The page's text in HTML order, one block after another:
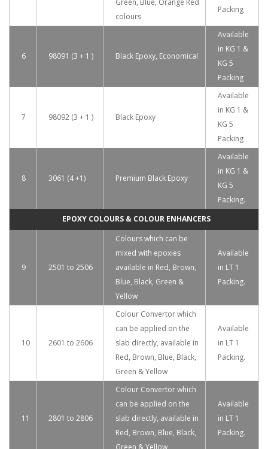
colours
Packing
6 98091 (3 + 1 ) Black Epoxy, Economical
Available
in KG 1 &
KG 5
Packing
7 98092 (3 + 1 ) Black Epoxy
Available
in KG 1 &
KG 5
Packing
8 3061 (4 +1) Premium Black Epoxy
Available
in KG 1 &
KG 5
Packing.
EPOXY COLOURS & COLOUR ENHANCERS
9 2501 to 2506
Colours which can be
mixed with epoxies
available in Red, Brown,
Blue, Black, Green &
Yellow
Available
in LT 1
Packing.
10 2601 to 2606
Colour Convertor which
can be applied on the
slab directly, available in
Red, Brown, Blue, Black,
Green & Yellow
Available
in LT 1
Packing.
11 2801 to 2806
Colour Convertor which
can be applied on the
slab directly, available in
Red, Brown, Blue, Black,
Green & Yellow
Available
in LT 1
Packing.